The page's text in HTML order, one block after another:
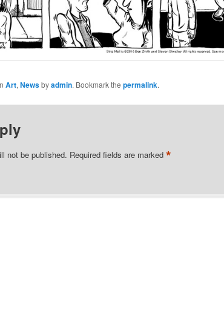
Art, Newsbyadmin. Bookmark the permalink.
not be published. Required fields are marked *